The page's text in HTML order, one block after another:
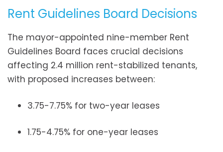
Rent Guidelines Board Decisions
The mayor-appointed nine-member Rent
Guidelines Board faces crucial decisions
affecting 2.4 million rent-stabilized tenants,
with proposed increases between:
3.75-7.75% for two-year leases
1.75-4.75% for one-year leases